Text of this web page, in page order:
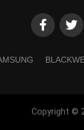
Copyright ©